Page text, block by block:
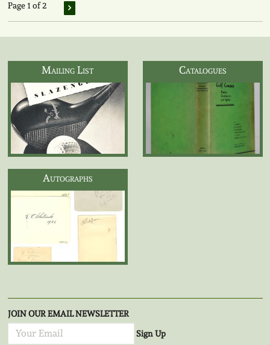
Page 1 of 2
Mailing List Catalogues
Autographs
JOIN OUR EMAIL NEWSLETTER
Sign Up